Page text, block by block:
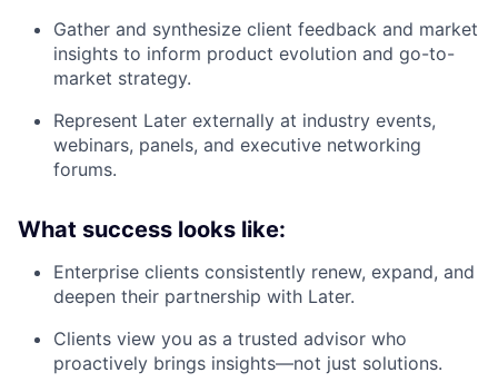
Gather and synthesize client feedback and market
insights to inform product evolution and go-to-
market strategy.
Represent Later externally at industry events,
webinars, panels, and executive networking
forums.
What success looks like:
Enterprise clients consistently renew, expand, and
deepen their partnership with Later.
Clients view you as a trusted advisor who
proactively brings insights—not just solutions.